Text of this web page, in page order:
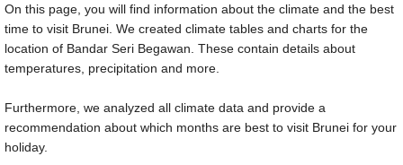
On this page, you will find information about the climate and the best
time to visit Brunei. We created climate tables and charts for the
location of Bandar Seri Begawan. These contain details about
temperatures, precipitation and more.
Furthermore, we analyzed all climate data and provide a
recommendation about which months are best to visit Brunei for your
holiday.